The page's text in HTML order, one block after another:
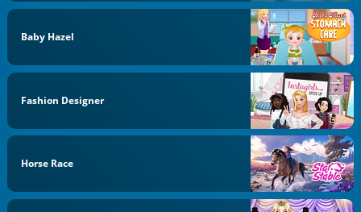
Baby Hazel
Fashion Designer
Horse Race